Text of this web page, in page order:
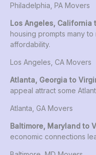
Philadelphia, PA Movers
Los Angeles, California
housing prompts many
affordability.
Los Angeles, CA Movers
Atlanta, Georgia to
appeal attract some
Atlanta, GA Movers
Baltimore, Maryland to
economic connections